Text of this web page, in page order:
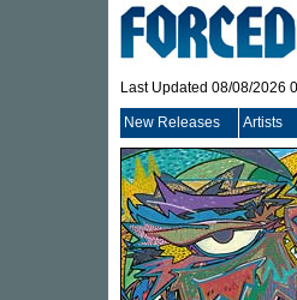
Last Updated 08/08/2026
New Releases Artists